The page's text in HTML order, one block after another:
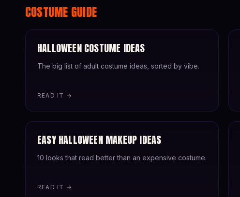
COSTUME GUIDE
HALLOWEEN COSTUME IDEAS
The big list of adult costume ideas, sorted by vibe.
READ IT →
EASY HALLOWEEN MAKEUP IDEAS
10 looks that read better than an expensive costume.
READ IT →